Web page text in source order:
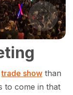
trade show than
to come in that